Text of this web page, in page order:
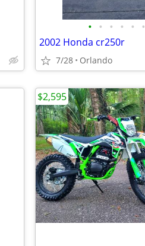
• • • • • •
2002 Honda cr250r
7/28 Orlando
$2,595